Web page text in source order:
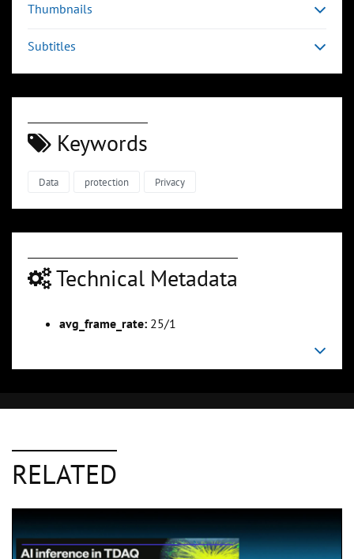
Thumbnails
Subtitles
Keywords
Data protection Privacy
Technical Metadata
avg_frame_rate: 25/1
RELATED